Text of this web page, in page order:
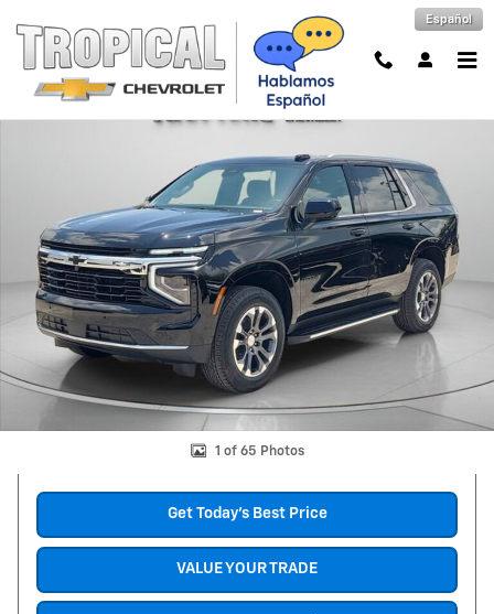
Español
New 2026 Chevrolet Tahoe LS SUV Photo 1 of 65
1 of 65 Photos
Get Today's Best Price
VALUE YOUR TRADE